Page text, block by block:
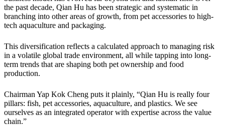
the past decade, Qian Hu has been strategic and systematic in
branching into other areas of growth, from pet accessories to high-
tech aquaculture and packaging.
This diversification reflects a calculated approach to managing risk
in a volatile global trade environment, all while tapping into long-
term trends that are shaping both pet ownership and food
production.
Chairman Yap Kok Cheng puts it plainly, “Qian Hu is really four
pillars: fish, pet accessories, aquaculture, and plastics. We see
ourselves as an integrated operator with expertise across the value
chain.”